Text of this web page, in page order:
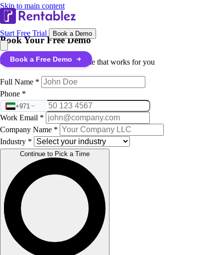
Skip to main content
Start Free Trial Book a Demo
Book a Free Demo
Book Your Free Demo
Quick details, then pick a time that works for you
Full Name *
Phone *
+971
Work Email *
Company Name *
Industry *
Continue to Pick a Time